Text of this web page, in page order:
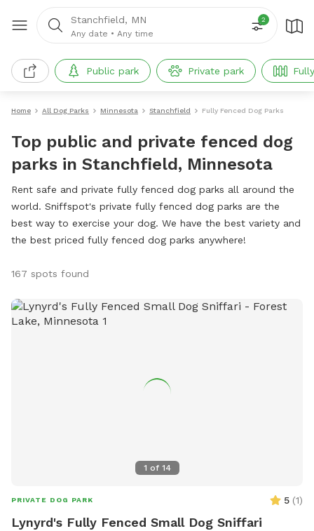
Stanchfield, MN
Any date • Any time
2
Public park Private park
Home All Dog Parks Minnesota Stanchfield Fully Fenced Dog Parks
Top public and private fenced dog
parks in Stanchfield, Minnesota
Rent safe and private fully fenced dog parks all around the
world. Sniffspot's private fully fenced dog parks are the
best way to exercise your dog. We have the best variety and
the best priced fully fenced dog parks anywhere!
167 spots found
1 of 14
PRIVATE DOG PARK 5 (1)
Lynyrd's Fully Fenced Small Dog Sniffari